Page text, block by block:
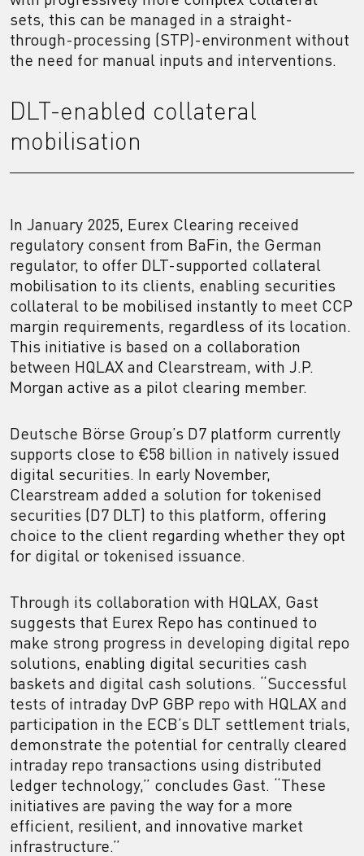
sets, this can be managed in a straight-
through-processing (STP)-environment without
the need for manual inputs and interventions.
DLT-enabled collateral
mobilisation
In January 2025, Eurex Clearing received
regulatory consent from BaFin, the German
regulator, to offer DLT-supported collateral
mobilisation to its clients, enabling securities
collateral to be mobilised instantly to meet CCP
margin requirements, regardless of its location.
This initiative is based on a collaboration
between HQLAX and Clearstream, with J.P.
Morgan active as a pilot clearing member.
Deutsche Börse Group’s D7 platform currently
supports close to €58 billion in natively issued
digital securities. In early November,
Clearstream added a solution for tokenised
securities (D7 DLT) to this platform, offering
choice to the client regarding whether they opt
for digital or tokenised issuance.
Through its collaboration with HQLAX, Gast
suggests that Eurex Repo has continued to
make strong progress in developing digital repo
solutions, enabling digital securities cash
baskets and digital cash solutions. “Successful
tests of intraday DvP GBP repo with HQLAX and
participation in the ECB’s DLT settlement trials,
demonstrate the potential for centrally cleared
intraday repo transactions using distributed
ledger technology,” concludes Gast. “These
initiatives are paving the way for a more
efficient, resilient, and innovative market
infrastructure.”